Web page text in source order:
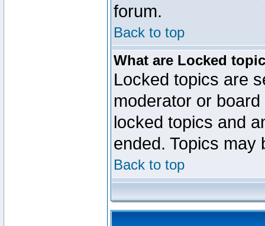
forum.
Back to top
What are Locked
Locked topics are
moderator or
locked topics and
ended. Topics may
Back to top